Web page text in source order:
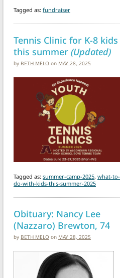
Tagged as: fundraiser
Tennis Clinic for K-8 kids
this summer (Updated)
by BETH MELO on MAY 28, 2025
Tagged as: summer-camp-2025, what-to-
do-with-kids-this-summer-2025
Obituary: Nancy Lee
(Nazzaro) Brewton, 74
by BETH MELO on MAY 28, 2025